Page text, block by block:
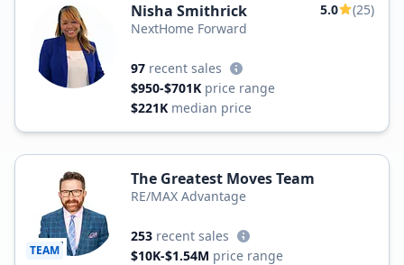
Nisha Smithrick 5.0
(25)
NextHome Forward
97 recent sales
$950-$701K price range
$221K median price
TEAM
The Greatest Moves Team
RE/MAX Advantage
253 recent sales
$10K-$1.54M price range